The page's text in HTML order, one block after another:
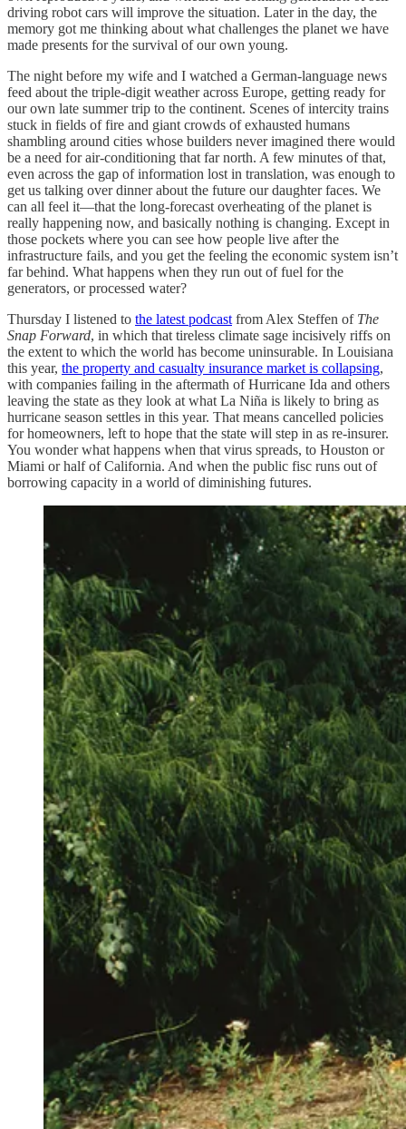
driving robot cars will improve the situation. Later in the day, the
memory got me thinking about what challenges the planet we have
made presents for the survival of our own young.
The night before my wife and I watched a German-language news
feed about the triple-digit weather across Europe, getting ready for
our own late summer trip to the continent. Scenes of intercity trains
stuck in fields of fire and giant crowds of exhausted humans
shambling around cities whose builders never imagined there would
be a need for air-conditioning that far north. A few minutes of that,
even across the gap of information lost in translation, was enough to
get us talking over dinner about the future our daughter faces. We
can all feel it—that the long-forecast overheating of the planet is
really happening now, and basically nothing is changing. Except in
those pockets where you can see how people live after the
infrastructure fails, and you get the feeling the economic system isn’t
far behind. What happens when they run out of fuel for the
generators, or processed water?
Thursday I listened to the latest podcast from Alex Steffen of The
Snap Forward, in which that tireless climate sage incisively riffs on
the extent to which the world has become uninsurable. In Louisiana
this year, the property and casualty insurance market is collapsing,
with companies failing in the aftermath of Hurricane Ida and others
leaving the state as they look at what La Niña is likely to bring as
hurricane season settles in this year. That means cancelled policies
for homeowners, left to hope that the state will step in as re-insurer.
You wonder what happens when that virus spreads, to Houston or
Miami or half of California. And when the public fisc runs out of
borrowing capacity in a world of diminishing futures.